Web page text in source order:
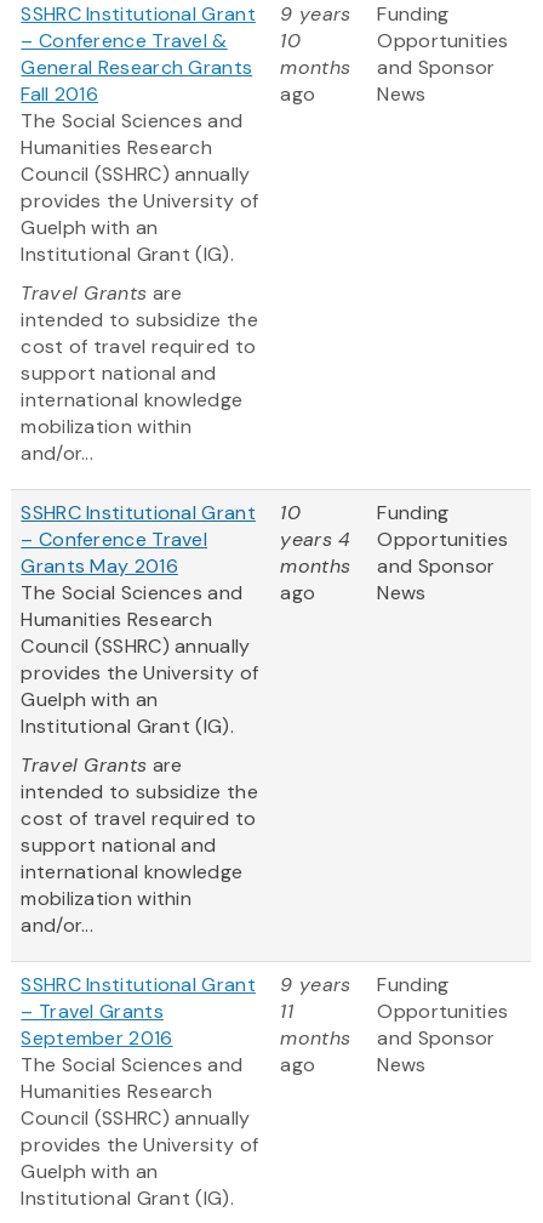
SSHRC Institutional Grant
– Conference Travel &
General Research Grants
Fall 2016
The Social Sciences and
Humanities Research
Council (SSHRC) annually
provides the University of
Guelph with an
Institutional Grant (IG).
Travel Grants are
intended to subsidize the
cost of travel required to
support national and
international knowledge
mobilization within
and/or...
9 years
10
months
ago
Funding
Opportunities
and Sponsor
News
SSHRC Institutional Grant
– Conference Travel
Grants May 2016
The Social Sciences and
Humanities Research
Council (SSHRC) annually
provides the University of
Guelph with an
Institutional Grant (IG).
Travel Grants are
intended to subsidize the
cost of travel required to
support national and
international knowledge
mobilization within
and/or...
10
years 4
months
ago
Funding
Opportunities
and Sponsor
News
SSHRC Institutional Grant
– Travel Grants
September 2016
The Social Sciences and
Humanities Research
Council (SSHRC) annually
provides the University of
Guelph with an
Institutional Grant (IG).
9 years
11
months
ago
Funding
Opportunities
and Sponsor
News